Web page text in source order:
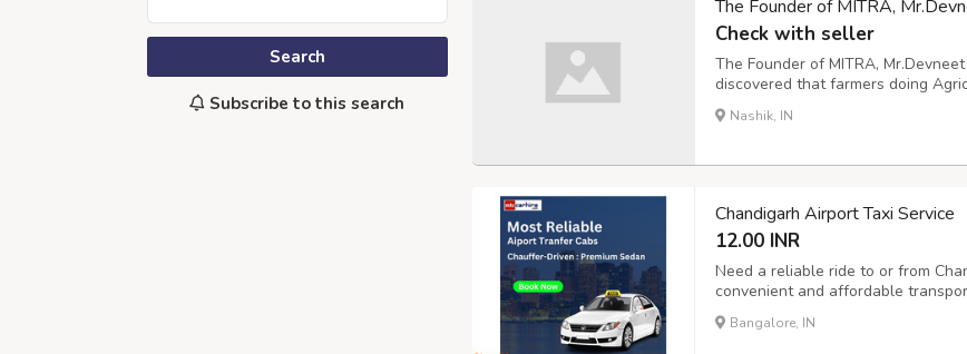
Search
Subscribe to this search
The Founder of MITRA,
Check with seller
The Founder of MITRA,
discovered that farmers doing
crops, that is the Spraying Machine.
Nashik, IN
Chandigarh Airport Taxi Service
12.00 INR
Need a reliable ride to or from
convenient and affordable
and drop-off services, ensuring
travel, our outstation taxi service
Bangalore, IN